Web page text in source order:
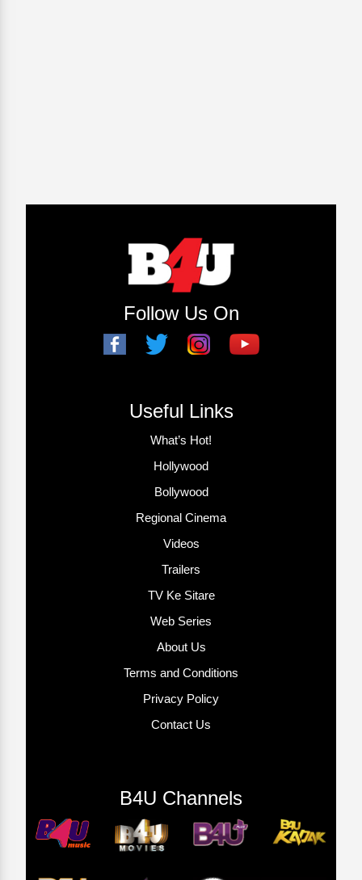
Follow Us On
Useful Links
What’s Hot!
Hollywood
Bollywood
Regional Cinema
Videos
Trailers
TV Ke Sitare
Web Series
About Us
Terms and Conditions
Privacy Policy
Contact Us
B4U Channels